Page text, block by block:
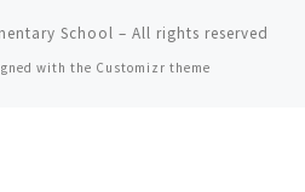
School – All rights reserved
with the Customizr theme